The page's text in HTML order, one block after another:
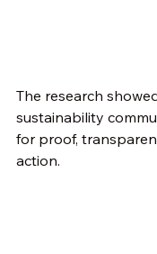
The research
sustainability
for proof,
action.